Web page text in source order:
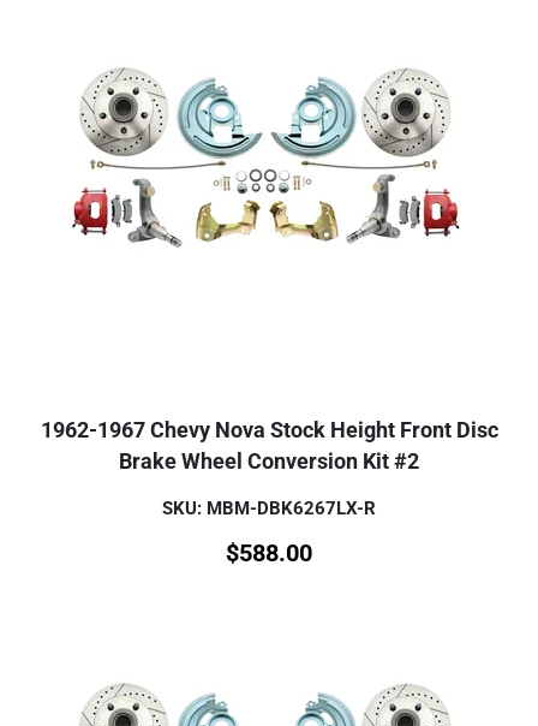
1962-1967 Chevy Nova Stock Height Front Disc
Brake Wheel Conversion Kit #2
SKU: MBM-DBK6267LX-R
$588.00